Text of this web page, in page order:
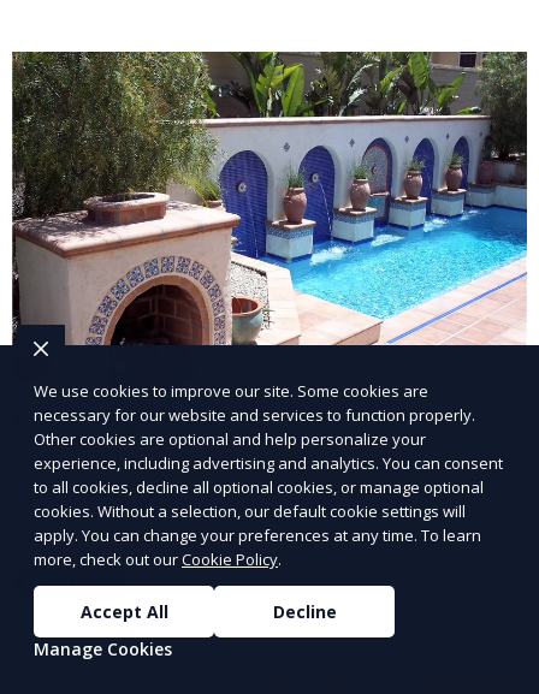
and inviting.
Landscape Design
Our Landscape Design service creates beautiful and
functional outdoor spaces tailored to your vision. We
design landscapes that complement your property’s
architecture, combining plants, hardscapes, lighting,
and water features for a cohesive, aesthetically
pleasing environment. Ideal for transforming your
outdoor space into a personalized oasis.
Learn More
We use cookies to improve our site. Some cookies are
necessary for our website and services to function properly.
Other cookies are optional and help personalize your
experience, including advertising and analytics. You can consent
to all cookies, decline all optional cookies, or manage optional
cookies. Without a selection, our default cookie settings will
apply. You can change your preferences at any time. To learn
more, check out ourCookie Policy.
Accept All
Decline
Manage Cookies